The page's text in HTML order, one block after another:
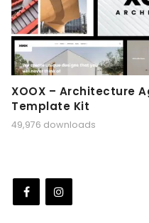
XOOX – Architecture
Template Kit
49,976 downloads